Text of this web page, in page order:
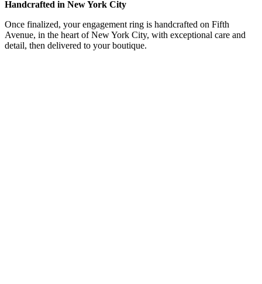
Handcrafted in New York City
Once finalized, your engagement ring is handcrafted on Fifth
Avenue, in the heart of New York City, with exceptional care and
detail, then delivered to your boutique.